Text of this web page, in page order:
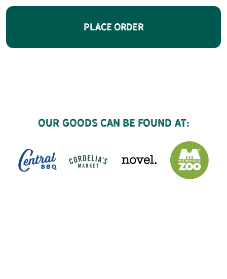
Place Order
Our goods can be found at: